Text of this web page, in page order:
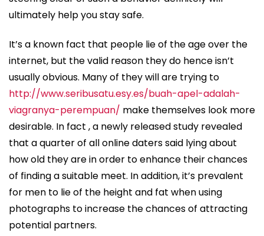
ultimately help you stay safe.
It’s a known fact that people lie of the age over the
internet, but the valid reason they do hence isn’t
usually obvious. Many of they will are trying to
http://www.seribusatu.esy.es/buah-apel-adalah-
viagranya-perempuan/ make themselves look more
desirable. In fact , a newly released study revealed
that a quarter of all online daters said lying about
how old they are in order to enhance their chances
of finding a suitable meet. In addition, it’s prevalent
for men to lie of the height and fat when using
photographs to increase the chances of attracting
potential partners.